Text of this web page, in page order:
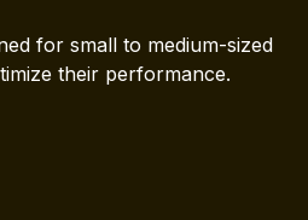
for small to medium-sized
their performance.